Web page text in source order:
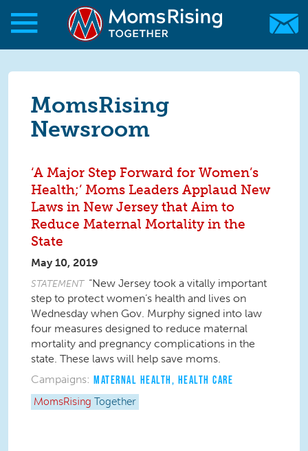
Skip to main content
Skip to main content
MomsRising.org
MomsRising
Newsroom
‘A Major Step Forward for Women’s
Health;’ Moms Leaders Applaud New
Laws in New Jersey that Aim to
Reduce Maternal Mortality in the
State
May 10, 2019
STATEMENT “New Jersey took a vitally important
step to protect women’s health and lives on
Wednesday when Gov. Murphy signed into law
four measures designed to reduce maternal
mortality and pregnancy complications in the
state. These laws will help save moms.
Campaigns: MATERNAL HEALTH, HEALTH CARE
MomsRising Together